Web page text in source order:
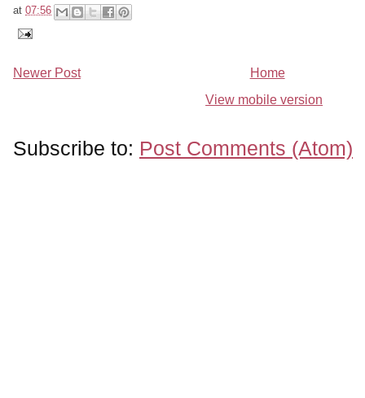
at 07:56
Newer Post
Home
View mobile version
Subscribe to: Post Comments (Atom)